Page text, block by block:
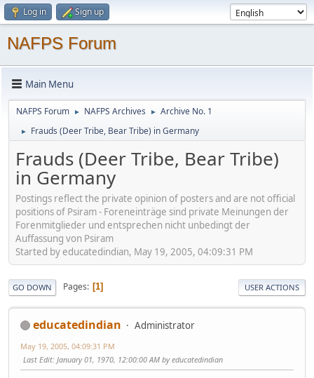
Log in Sign up
NAFPS Forum
Main Menu
NAFPS Forum ► NAFPS Archives ► Archive No. 1
► Frauds (Deer Tribe, Bear Tribe) in Germany
Frauds (Deer Tribe, Bear Tribe)
in Germany
Postings reflect the private opinion of posters and are not official
positions of Psiram - Foreneinträge sind private Meinungen der
Forenmitglieder und entsprechen nicht unbedingt der
Auffassung von Psiram
Started by educatedindian, May 19, 2005, 04:09:31 PM
GO DOWN Pages 1 USER ACTIONS
educatedindian Administrator
May 19, 2005, 04:09:31 PM
Last Edit: January 01, 1970, 12:00:00 AM by educatedindian